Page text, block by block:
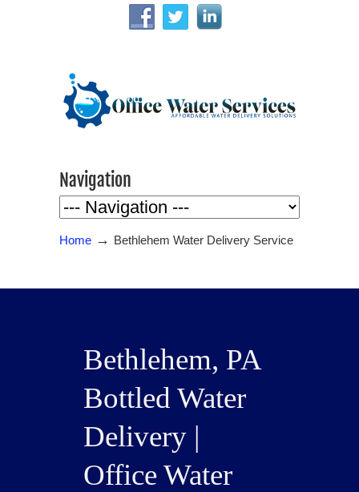
Navigation
Home → Bethlehem Water Delivery Service
Bethlehem, PA
Bottled Water
Delivery |
Office Water